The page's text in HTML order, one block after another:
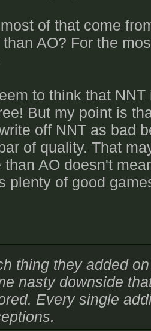
of that come
than AO? For the
to think that
But my point is
off NNT as bad
of quality. That
than AO doesn't
plenty of good
thing they added
nasty downside
Every single